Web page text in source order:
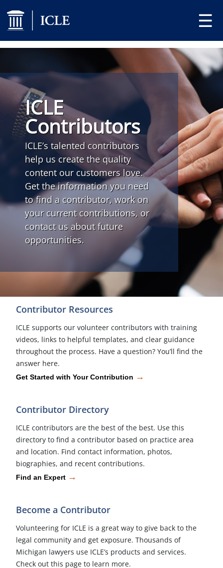
☰
ICLE
Contributors
ICLE’s talented contributors
help us create the quality
content our customers love.
Get the information you need
to find a contributor, work on
your current contributions, or
contact us about future
opportunities.
Contributor Resources
ICLE supports our volunteer contributors with training
videos, links to helpful templates, and clear guidance
throughout the process. Have a question? You’ll find the
answer here.
Get Started with Your Contribution →
Contributor Directory
ICLE contributors are the best of the best. Use this
directory to find a contributor based on practice area
and location. Find contact information, photos,
biographies, and recent contributions.
Find an Expert →
Become a Contributor
Volunteering for ICLE is a great way to give back to the
legal community and get exposure. Thousands of
Michigan lawyers use ICLE’s products and services.
Check out this page to learn more.